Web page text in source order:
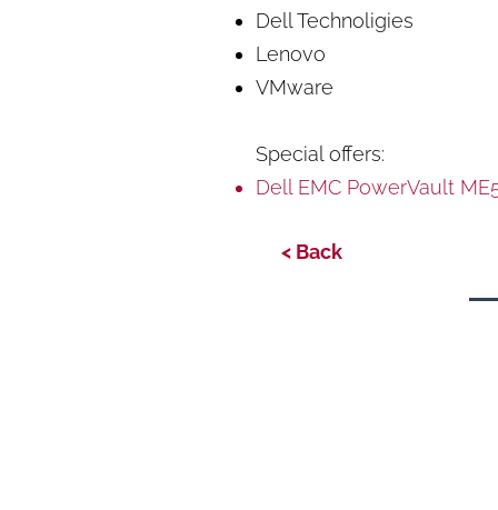
Dell Technoligies
Lenovo
VMware
Special offers:
Dell EMC PowerVault
< Back